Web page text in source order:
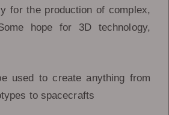
for the production of complex,
hope for 3D technology,
used to create anything from
to spacecrafts